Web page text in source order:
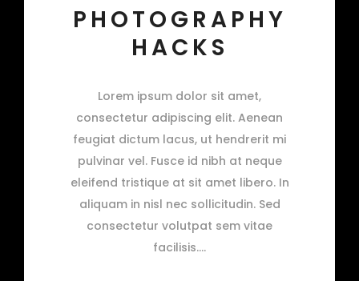
PHOTOGRAPHY
HACKS
Lorem ipsum dolor sit amet,
consectetur adipiscing elit. Aenean
feugiat dictum lacus, ut hendrerit mi
pulvinar vel. Fusce id nibh at neque
eleifend tristique at sit amet libero. In
aliquam in nisl nec sollicitudin. Sed
consectetur volutpat sem vitae
facilisis.